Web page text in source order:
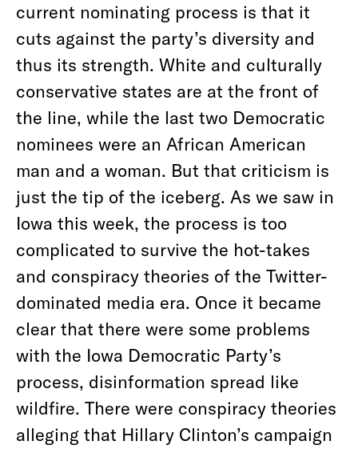
current nominating process is that it
cuts against the party’s diversity and
thus its strength. White and culturally
conservative states are at the front of
the line, while the last two Democratic
nominees were an African American
man and a woman. But that criticism is
just the tip of the iceberg. As we saw in
Iowa this week, the process is too
complicated to survive the hot-takes
and conspiracy theories of the Twitter-
dominated media era. Once it became
clear that there were some problems
with the Iowa Democratic Party’s
process, disinformation spread like
wildfire. There were conspiracy theories
alleging that Hillary Clinton’s campaign